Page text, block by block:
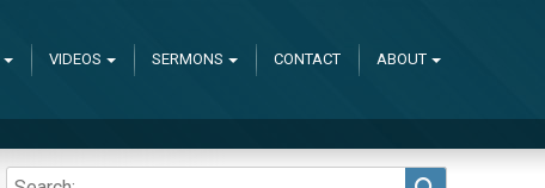
VIDEOS SERMONS CONTACT ABOUT